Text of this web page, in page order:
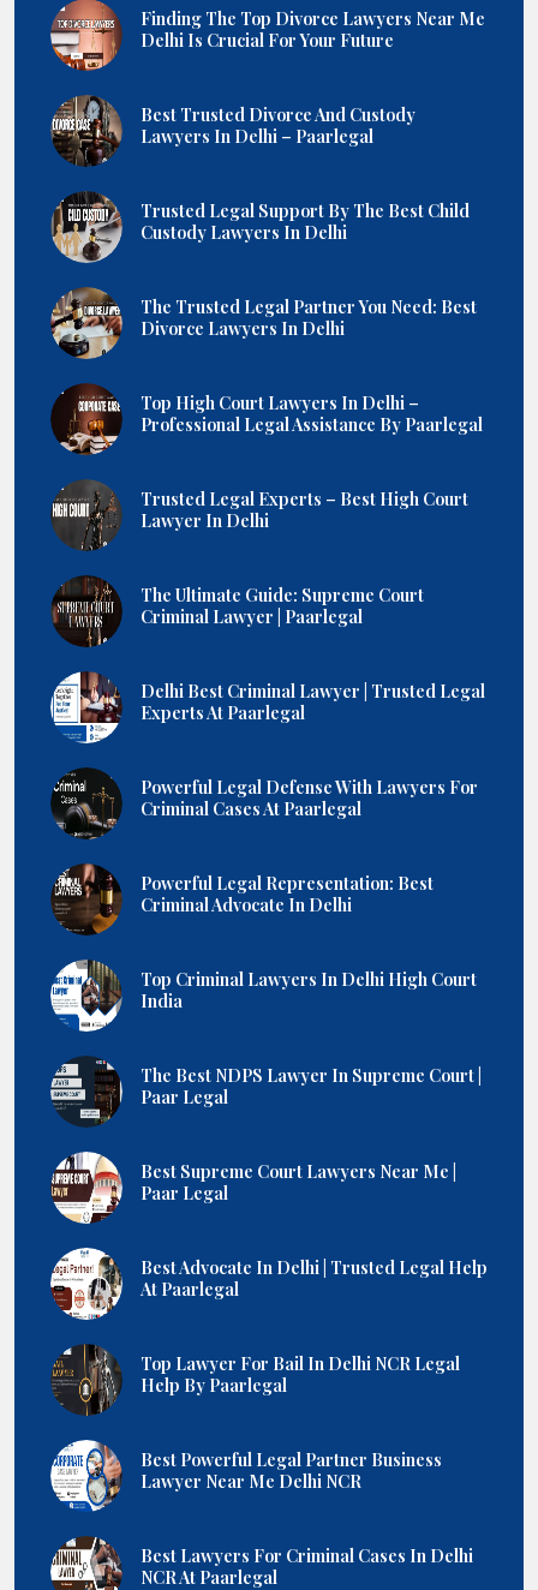
Finding The Top Divorce Lawyers Near Me
Delhi Is Crucial For Your Future
Best Trusted Divorce And Custody
Lawyers In Delhi – Paarlegal
Trusted Legal Support By The Best Child
Custody Lawyers In Delhi
The Trusted Legal Partner You Need: Best
Divorce Lawyers In Delhi
Top High Court Lawyers In Delhi –
Professional Legal Assistance By Paarlegal
Trusted Legal Experts – Best High Court
Lawyer In Delhi
The Ultimate Guide: Supreme Court
Criminal Lawyer | Paarlegal
Delhi Best Criminal Lawyer | Trusted Legal
Experts At Paarlegal
Powerful Legal Defense With Lawyers For
Criminal Cases At Paarlegal
Powerful Legal Representation: Best
Criminal Advocate In Delhi
Top Criminal Lawyers In Delhi High Court
India
The Best NDPS Lawyer In Supreme Court |
Paar Legal
Best Supreme Court Lawyers Near Me |
Paar Legal
Best Advocate In Delhi | Trusted Legal Help
At Paarlegal
Top Lawyer For Bail In Delhi NCR Legal
Help By Paarlegal
Best Powerful Legal Partner Business
Lawyer Near Me Delhi NCR
Best Lawyers For Criminal Cases In Delhi
NCR At Paarlegal